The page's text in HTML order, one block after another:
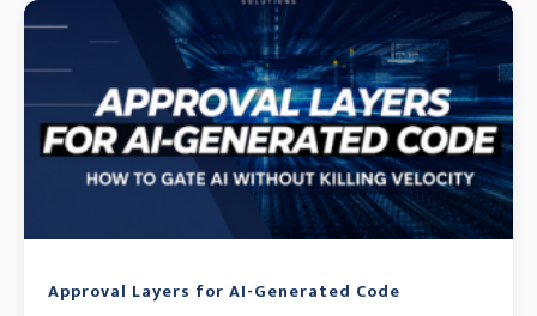
Approval Layers for AI-Generated Code